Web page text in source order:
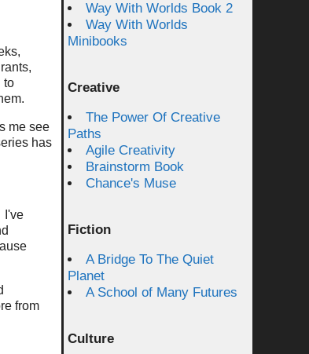
to
me see
has
I've
from
Way With Worlds Book 2
Way With Worlds
Minibooks
Creative
The Power Of Creative
Paths
Agile Creativity
Brainstorm Book
Chance's Muse
Fiction
A Bridge To The Quiet
Planet
A School of Many Futures
Culture